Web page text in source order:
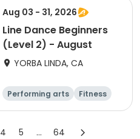
Aug 03 - 31, 2026
Line Dance Beginners
(Level 2) - August
YORBA LINDA, CA
Performing arts
Fitness
Senior
All
4 5 ... 64